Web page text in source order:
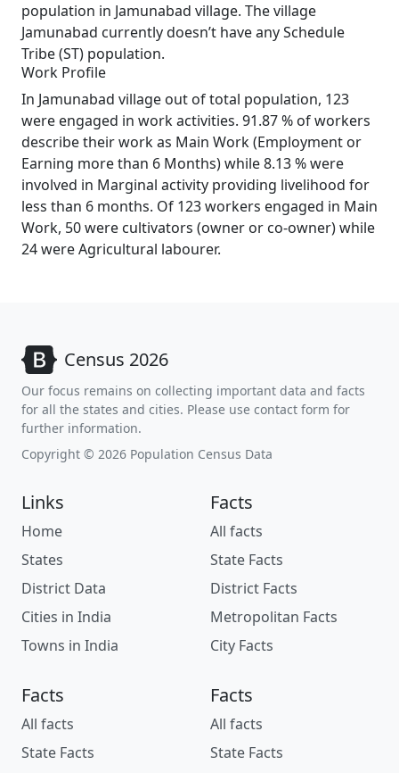
population in Jamunabad village. The village
Jamunabad currently doesn’t have any Schedule
Tribe (ST) population.
Work Profile
In Jamunabad village out of total population, 123
were engaged in work activities. 91.87 % of workers
describe their work as Main Work (Employment or
Earning more than 6 Months) while 8.13 % were
involved in Marginal activity providing livelihood for
less than 6 months. Of 123 workers engaged in Main
Work, 50 were cultivators (owner or co-owner) while
24 were Agricultural labourer.
Census 2026
Our focus remains on collecting important data and facts
for all the states and cities. Please use contact form for
further information.
Copyright © 2026 Population Census Data
Links
Home
States
District Data
Cities in India
Towns in India
Facts
All facts
State Facts
District Facts
Metropolitan Facts
City Facts
Facts
All facts
State Facts
Facts
All facts
State Facts